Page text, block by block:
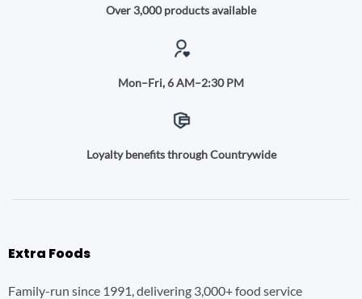
Over 3,000 products available
Mon–Fri, 6 AM–2:30 PM
Loyalty benefits through Countrywide
Extra Foods
Family-run since 1991, delivering 3,000+ food service